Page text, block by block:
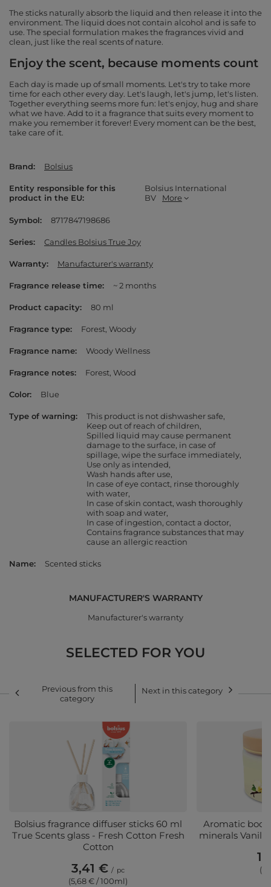
The sticks naturally absorb the liquid and then release it into the
environment. The liquid does not contain alcohol and is safe to
use. The special formulation makes the fragrances vivid and
clean, just like the real scents of nature.
Enjoy the scent, because moments count
Each day is made up of small moments. Let's try to take more
time for each other every day. Let's laugh, let's jump, let's listen.
Together everything seems more fun: let's enjoy, hug and share
what we have. Add to it a fragrance that suits every moment to
make you remember it forever! Every moment can be the best,
take care of it.
Brand Bolsius
Entity responsible for this
product in the EU
Bolsius International
BV
More
Symbol 8717847198686
Series Candles Bolsius True Joy
Warranty Manufacturer's warranty
Fragrance release time ~ 2 months
Product capacity 80 ml
Fragrance type Forest Woody
Fragrance name Woody Wellness
Fragrance notes Forest Wood
Color Blue
Type of warning
This product is not dishwasher safe
Keep out of reach of children
Spilled liquid may cause permanent
damage to the surface, in case of
spillage, wipe the surface immediately
Use only as intended
Wash hands after use
In case of eye contact, rinse thoroughly
with water
In case of skin contact, wash thoroughly
with soap and water
In case of ingestion, contact a doctor
Contains fragrance substances that may
cause an allergic reaction
Name Scented sticks
MANUFACTURER'S WARRANTY
Manufacturer's warranty
SELECTED FOR YOU
Previous from this
category
Next in this category
Bolsius fragrance diffuser sticks 60 ml
True Scents glass - Fresh Cotton Fresh
Cotton
3,41 € / pc
(5,68 € / 100ml)
Aromatic
minerals